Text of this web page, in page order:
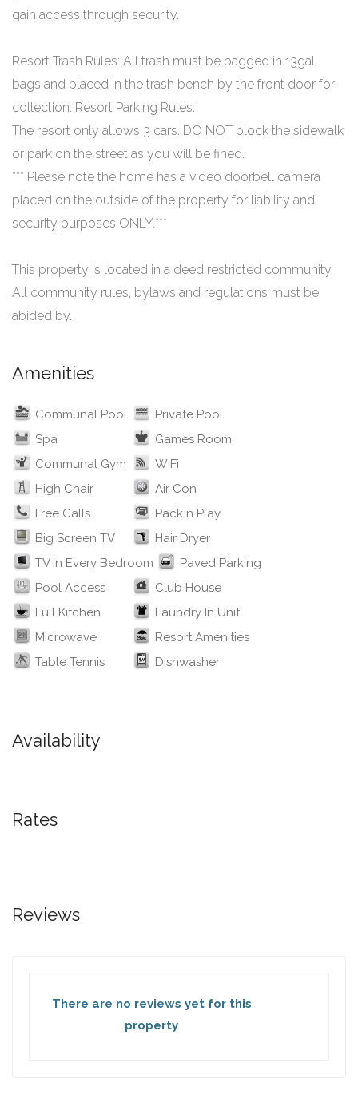
gain access through security.
Resort Trash Rules: All trash must be bagged in 13gal
bags and placed in the trash bench by the front door for
collection. Resort Parking Rules:
The resort only allows 3 cars. DO NOT block the sidewalk
or park on the street as you will be fined.
*** Please note the home has a video doorbell camera
placed on the outside of the property for liability and
security purposes ONLY.***
This property is located in a deed restricted community.
All community rules, bylaws and regulations must be
Amenities
Communal Pool
Private Pool
Spa
Games Room
Communal Gym
WiFi
High Chair
Air Con
Free Calls
Pack n Play
Big Screen TV
Hair Dryer
TV in Every Bedroom
Paved Parking
Pool Access
Club House
Full Kitchen
Laundry In Unit
Microwave
Resort Amenities
Table Tennis
Dishwasher
Availability
Rates
Reviews
There are no reviews yet for this
property